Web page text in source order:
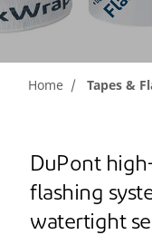
Home Tapes &
DuPont
flashing
watertight